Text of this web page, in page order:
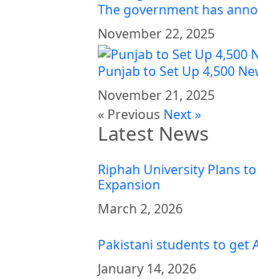
The government has
November 22, 2025
Punjab to Set Up 4,500
November 21, 2025
« Previous Next »
Latest News
Riphah University Plans
Expansion
March 2, 2026
Pakistani students to get
January 14, 2026